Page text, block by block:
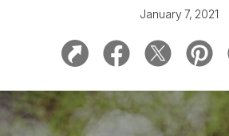
January 7, 2021